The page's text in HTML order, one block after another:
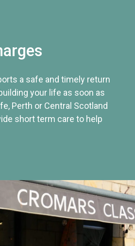
a safe and timely return
your life as soon as
Perth or Central Scotland
short term care to help